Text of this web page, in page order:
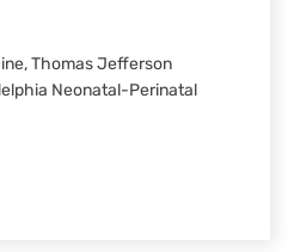
Thomas Jefferson
Neonatal-Perinatal